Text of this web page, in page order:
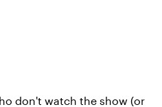
don't watch the show (or